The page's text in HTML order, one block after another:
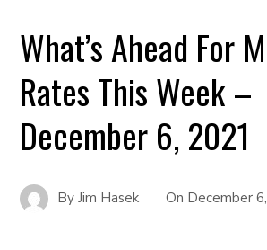
What’s Ahead For
Rates This Week –
December 6, 2021
ByJim Hasek On December